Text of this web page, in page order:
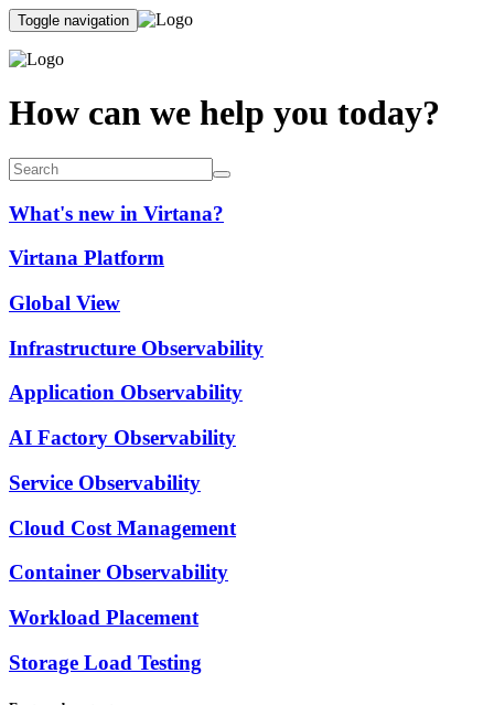
Toggle navigation
How can we help you today?
What's new in Virtana?
Virtana Platform
Global View
Infrastructure Observability
Application Observability
AI Factory Observability
Service Observability
Cloud Cost Management
Container Observability
Workload Placement
Storage Load Testing